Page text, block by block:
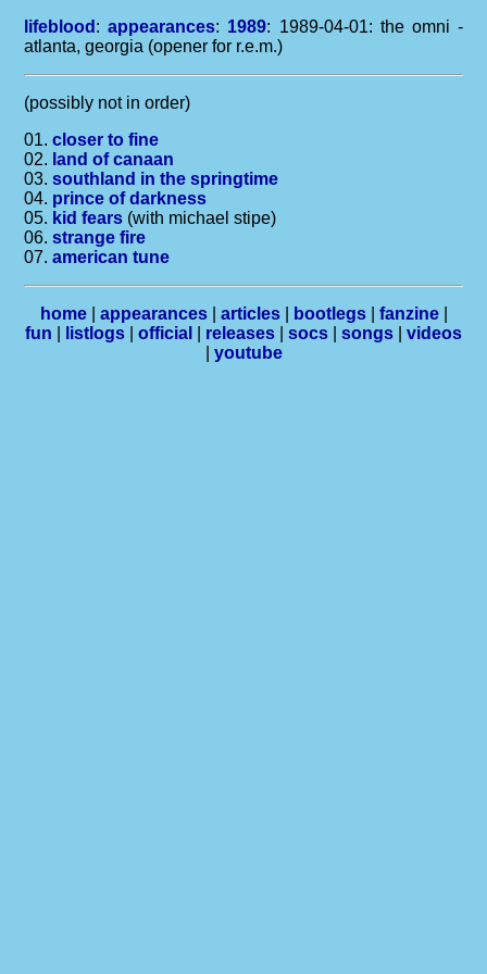
lifeblood :appearances: 1989: 1989-04-01: the omni -
atlanta, georgia (opener for r.e.m.)
(possibly not in order)
01.closer to fine
02. land of canaan
03.southland in the springtime
04. prince of darkness
05. kid fears (with michael stipe)
06.strange fire
07.american tune
home| appearances| articles| bootlegs| fanzine|
fun
listlogs official releases socs songs
videos
youtube